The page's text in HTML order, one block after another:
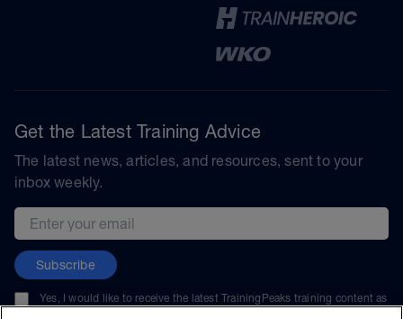
Get the Latest Training Advice
The latest news, articles, and resources, sent to your
inbox weekly.
Email address
Subscribe
Yes, I would like to receive the latest TrainingPeaks training content as